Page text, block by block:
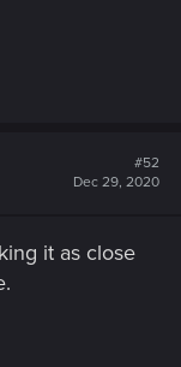
#52
Dec 29, 2020
it as close